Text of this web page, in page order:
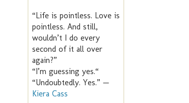
“Life is pointless. Love is
pointless. And still,
wouldn’t I do every
second of it all over
again?”
“I’m guessing yes.“
“Undoubtedly. Yes.” —
Kiera Cass